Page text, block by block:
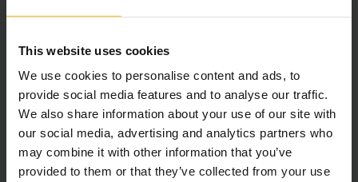
This website uses cookies
We use cookies to personalise content and ads, to
provide social media features and to analyse our traffic.
We also share information about your use of our site with
our social media, advertising and analytics partners who
may combine it with other information that you’ve
provided to them or that they’ve collected from your use
Professional battery management
Available with lithium-ion technology